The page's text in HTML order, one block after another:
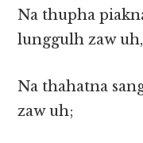
Na thupha
lunggulh zaw uh,
Na thahatna
zaw uh;